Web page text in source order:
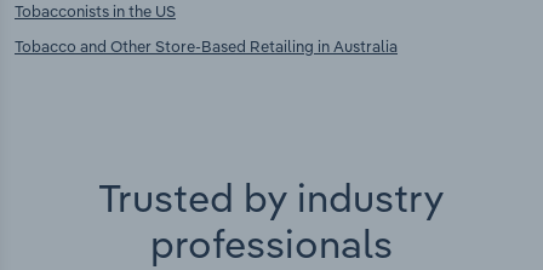
Tobacconists in the US
Tobacco and Other Store-Based Retailing in Australia
Trusted by industry
professionals